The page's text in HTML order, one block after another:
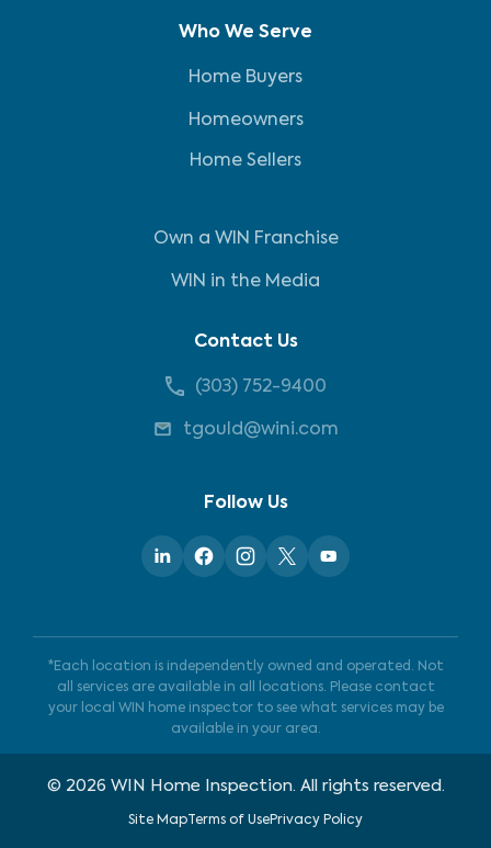
Who We Serve
Home Buyers
Homeowners
Home Sellers
Own a WIN Franchise
WIN in the Media
Contact Us
(303) 752-9400
tgould@wini.com
Follow Us
*Each location is independently owned and operated. Not
all services are available in all locations. Please contact
your local WIN home inspector to see what services may be
available in your area.
© 2026 WIN Home Inspection. All rights reserved.
Site MapTerms of UsePrivacy Policy